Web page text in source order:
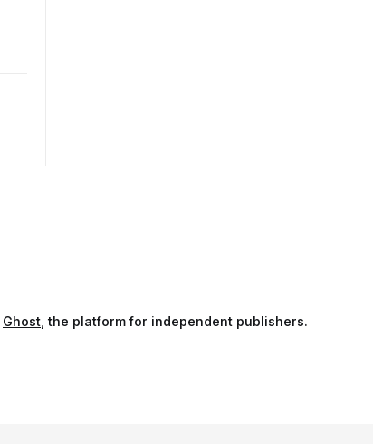
Ghost , the platform for independent publishers.